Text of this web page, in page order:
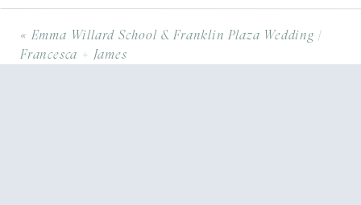
« Emma Willard School & Franklin Plaza Wedding |
Francesca + James